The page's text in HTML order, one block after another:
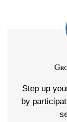
Step up
by